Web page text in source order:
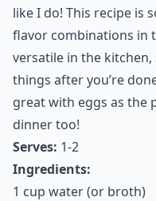
like I do! This recipe is
flavor combinations in
versatile in the kitchen,
things after you’re
great with eggs as the
dinner too!
Serves: 1-2
Ingredients:
1 cup water (or broth)